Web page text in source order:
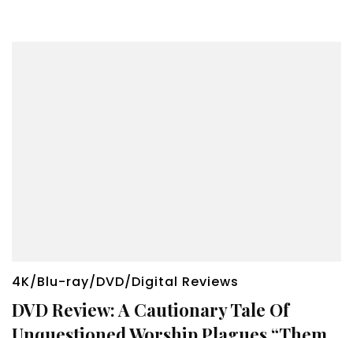
4K/Blu-ray/DVD/Digital Reviews
DVD Review: A Cautionary Tale Of